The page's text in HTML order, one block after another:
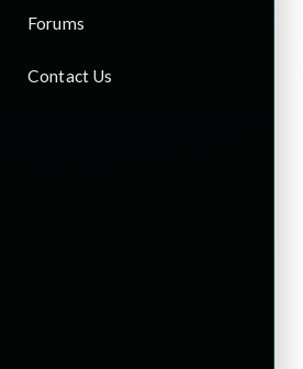
Forums
Contact Us